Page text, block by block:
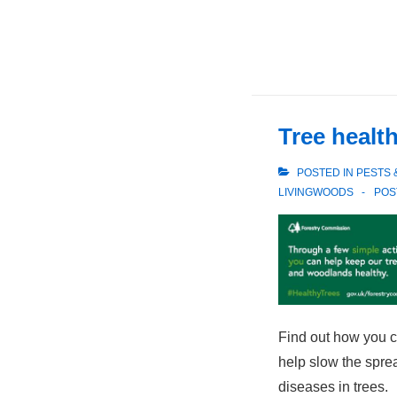
Tree
POSTED IN PESTS
LIVINGWOODS
Find out how you
help slow the
diseases in trees.